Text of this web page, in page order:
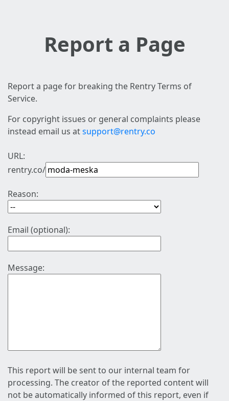
Report a Page
Report a page for breaking the Rentry Terms of
Service.
For copyright issues or general complaints please
instead email us atsupport@rentry.co
URL:
rentry.co/
Reason:
Email (optional):
Message:
This report will be sent to our internal team for
processing. The creator of the reported content will
not be automatically informed of this report, even if